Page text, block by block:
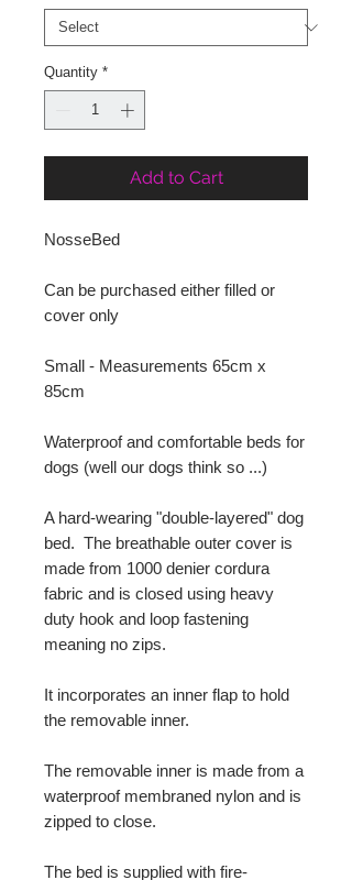
Quantity *
Add to Cart
NosseBed
Can be purchased either filled or
cover only
Small - Measurements 65cm x
85cm
Waterproof and comfortable beds for
dogs (well our dogs think so ...)
A hard-wearing "double-layered" dog
bed. The breathable outer cover is
made from 1000 denier cordura
fabric and is closed using heavy
duty hook and loop fastening
meaning no zips.
It incorporates an inner flap to hold
the removable inner.
The removable inner is made from a
waterproof membraned nylon and is
zipped to close.
The bed is supplied with fire-